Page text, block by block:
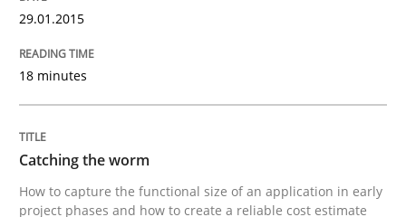
A source of knowledge with more than 100 articles
All articles remain fully accessible
Convenient search
29.01.2015
18 minutes
Catching the worm
How to capture the functional size of an application in early
project phases and how to create a reliable cost estimate